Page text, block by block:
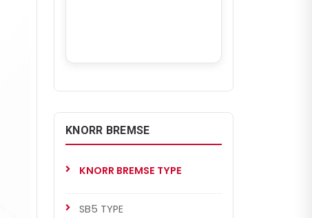
KNORR BREMSE
KNORR BREMSE TYPE
SB5 TYPE